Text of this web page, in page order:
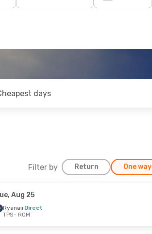
days
Filter by Return One way
Aug 25
RyanairDirect
TPS- ROM